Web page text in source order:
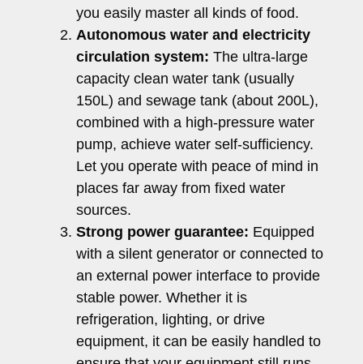
you easily master all kinds of food.
Autonomous water and electricity
circulation system: The ultra-large
capacity clean water tank (usually
150L) and sewage tank (about 200L),
combined with a high-pressure water
pump, achieve water self-sufficiency.
Let you operate with peace of mind in
places far away from fixed water
sources.
Strong power guarantee: Equipped
with a silent generator or connected to
an external power interface to provide
stable power. Whether it is
refrigeration, lighting, or drive
equipment, it can be easily handled to